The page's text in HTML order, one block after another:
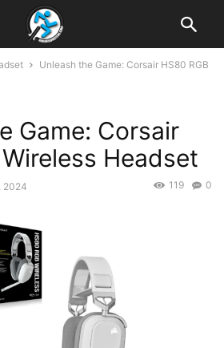
Unleash the Game: Corsair HS80 RGB
Game: Corsair
Headset
2024 0
119